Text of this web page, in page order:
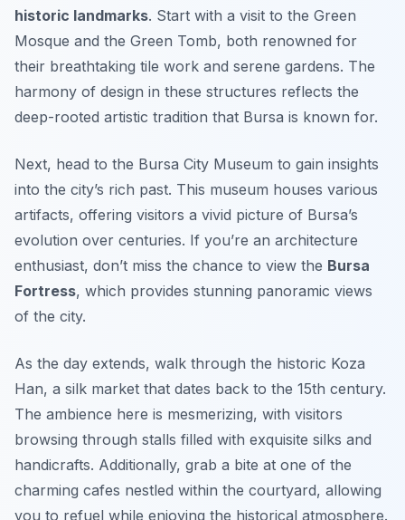
historic landmarks. Start with a visit to the Green
Mosque and the Green Tomb, both renowned for
their breathtaking tile work and serene gardens. The
harmony of design in these structures reflects the
deep-rooted artistic tradition that Bursa is known for.
Next, head to the Bursa City Museum to gain insights
into the city’s rich past. This museum houses various
artifacts, offering visitors a vivid picture of Bursa’s
evolution over centuries. If you’re an architecture
enthusiast, don’t miss the chance to view the Bursa
Fortress, which provides stunning panoramic views
of the city.
As the day extends, walk through the historic Koza
Han, a silk market that dates back to the 15th century.
The ambience here is mesmerizing, with visitors
browsing through stalls filled with exquisite silks and
handicrafts. Additionally, grab a bite at one of the
charming cafes nestled within the courtyard, allowing
you to refuel while enjoying the historical atmosphere.